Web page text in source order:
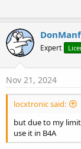
Expert
Nov 21, 2024
locxtronic said:
but due to my
use it in B4A